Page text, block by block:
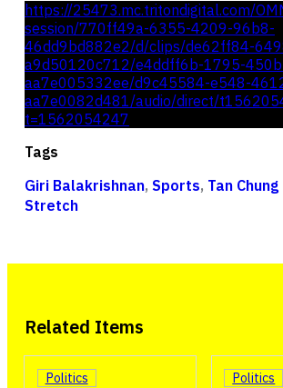
https://25473.mc.tritondigital.com/
session/770ff49a-6355-4209-96b8-
46dd9bd882e2/d/clips/de62ff84-
a9d50120c712/e4ddff6b-1795-
aa7e005332ee/d9c45584-e548-
aa7e0082d481/audio/direct/
t=1562054247
Tags
Giri Balakrishnan, Sports, Tan Chung
Stretch
Related Items
Politics Politics